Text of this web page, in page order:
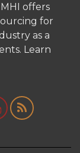
offers
for
as a
Learn